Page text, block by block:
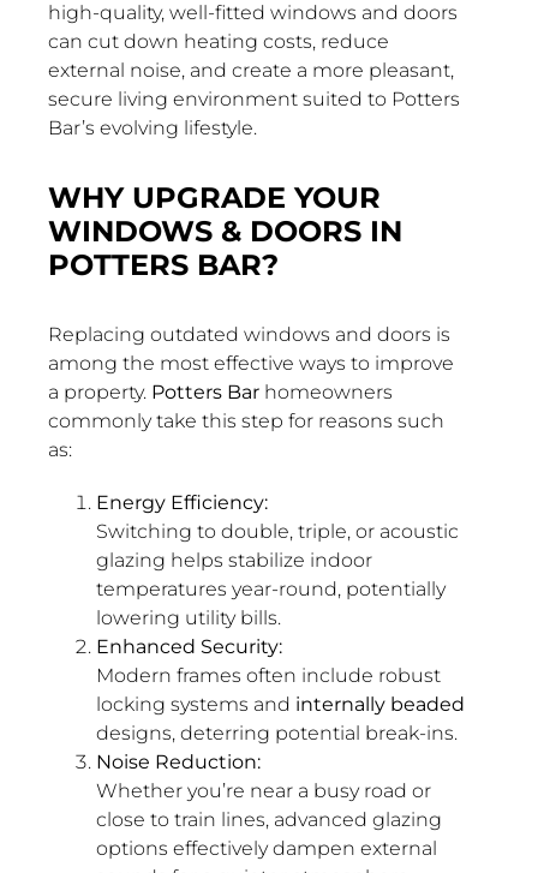
high-quality, well-fitted windows and doors
can cut down heating costs, reduce
external noise, and create a more pleasant,
secure living environment suited to Potters
Bar’s evolving lifestyle.
WHY UPGRADE YOUR
WINDOWS & DOORS IN
POTTERS BAR?
Replacing outdated windows and doors is
among the most effective ways to improve
a property. Potters Barhomeowners
commonly take this step for reasons such
as:
Energy Efficiency:
Switching to double, triple, or acoustic
glazing helps stabilize indoor
temperatures year-round, potentially
lowering utility bills.
Enhanced Security:
Modern frames often include robust
locking systems and internally beaded
designs, deterring potential break-ins.
Noise Reduction:
Whether you’re near a busy road or
close to train lines, advanced glazing
options effectively dampen external